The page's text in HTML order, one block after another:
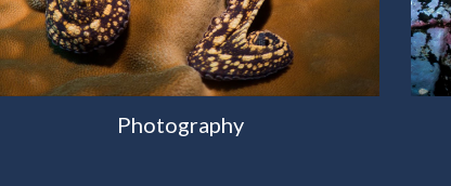
Photography